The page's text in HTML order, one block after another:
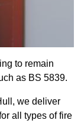
to remain
as BS 5839.
we deliver
all types of fire